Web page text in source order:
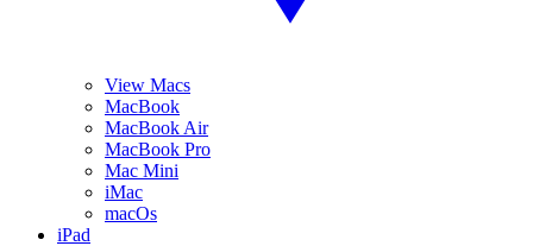
View Macs
MacBook
MacBook Air
MacBook Pro
Mac Mini
iMac
macOs
iPad